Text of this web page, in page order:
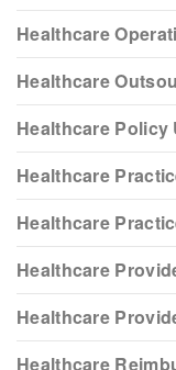
Healthcare
Healthcare
Healthcare Policy
Healthcare
Healthcare
Healthcare
Healthcare
Healthcare